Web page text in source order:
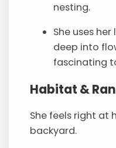
nesting.
She uses
deep into
fascinating
Habitat &
She feels right at
backyard.